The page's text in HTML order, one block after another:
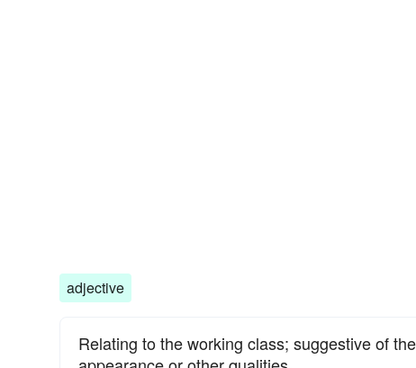
adjective
Relating to the working class; suggestive of